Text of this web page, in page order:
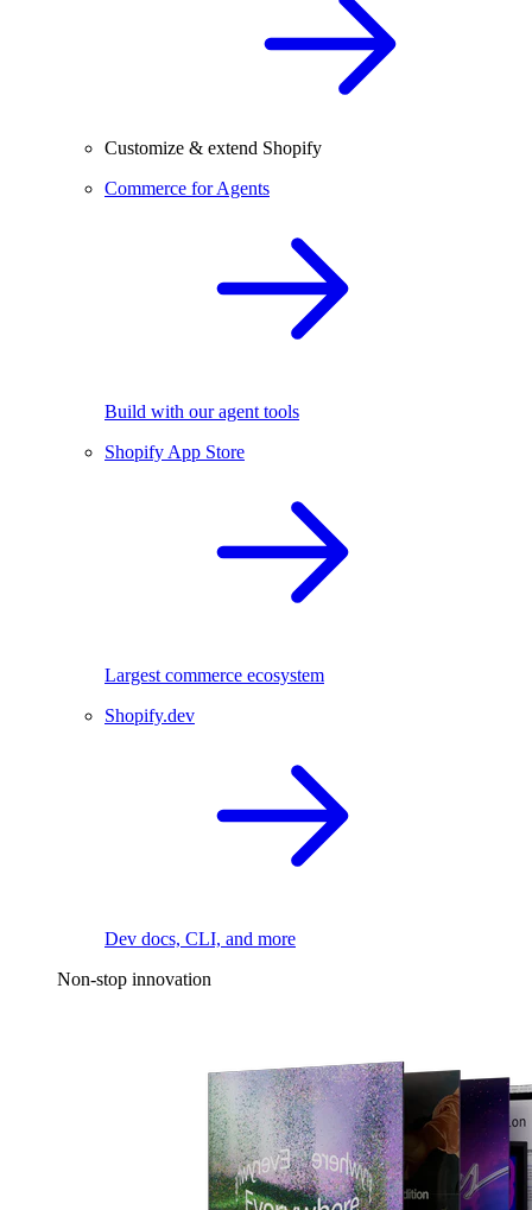
Customize & extend Shopify
Commerce for Agents
Build with our agent tools
Shopify App Store
Largest commerce ecosystem
Shopify.dev
Dev docs, CLI, and more
Non-stop innovation